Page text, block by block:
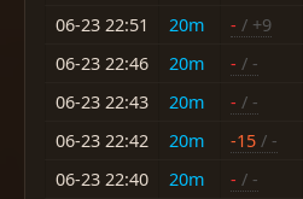
06-23 22:51
20m - / +9
06-23 22:46
20m - / -
06-23 22:43
20m - / -
06-23 22:42
20m -15 / -
06-23 22:40
20m - / -